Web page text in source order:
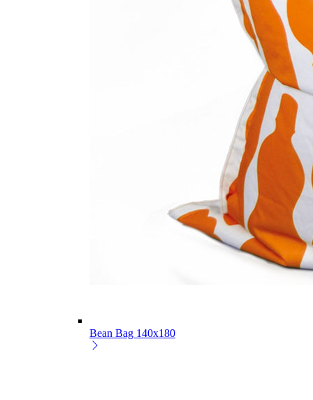
Bean Bag 140x180